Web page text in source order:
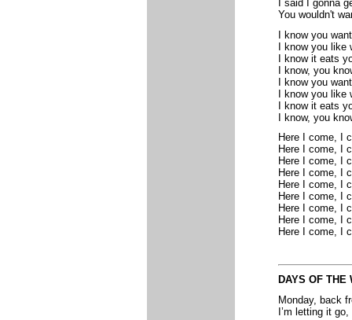
I said I gonna
You wouldn't
I know you
I know you like
I know it eats
I know, you
I know you
I know you like
I know it eats
I know, you
Here I come, I
Here I come, I
Here I come, I
Here I come, I
Here I come, I
Here I come, I
Here I come, I
Here I come, I
Here I come, I
DAYS OF THE
Monday, back
I’m letting it